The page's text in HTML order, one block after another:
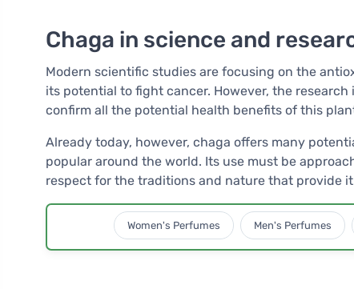
Chaga in science and
Modern scientific studies are focusing on the
its potential to fight cancer. However, the
confirm all the potential health benefits of this
Already today, however, chaga offers many
popular around the world. Its use must be
respect for the traditions and nature that provide
Women's Perfumes Men's Perfumes